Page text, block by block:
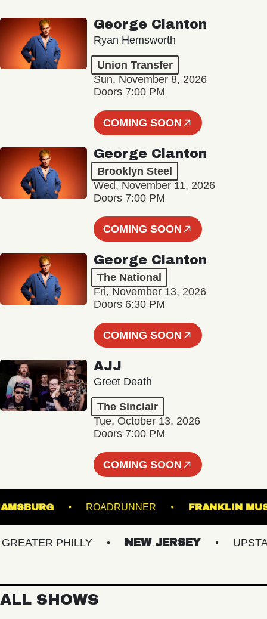
George Clanton
Ryan Hemsworth
Union Transfer
Sun, November 8, 2026
Doors 7:00 PM
COMING SOON
George Clanton
Brooklyn Steel
Wed, November 11, 2026
Doors 7:00 PM
COMING SOON
George Clanton
The National
Fri, November 13, 2026
Doors 6:30 PM
COMING SOON
AJJ
Greet Death
The Sinclair
Tue, October 13, 2026
Doors 7:00 PM
COMING SOON
ROADRUNNER
PHILLY NEW JERSEY UPSTATE
ALL SHOWS